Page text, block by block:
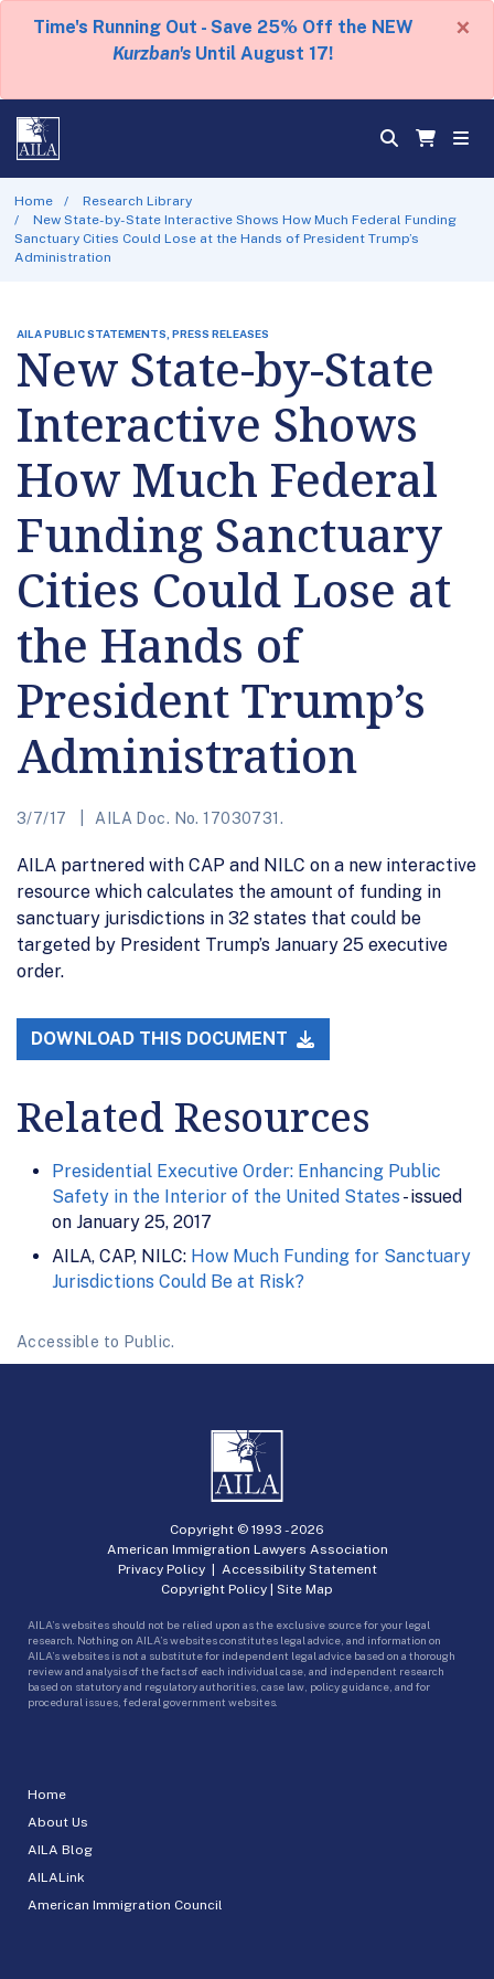
Time's Running Out - Save 25% Off the NEW
Kurzban's Until August 17!
×
Home
Research Library
New State-by-State Interactive Shows How Much Federal Funding
Sanctuary Cities Could Lose at the Hands of President Trump’s
Administration
AILA PUBLIC STATEMENTS, PRESS RELEASES
New State-by-State
Interactive Shows
How Much Federal
Funding Sanctuary
Cities Could Lose at
the Hands of
President Trump’s
Administration
3/7/17 AILA Doc. No. 17030731.
AILA partnered with CAP and NILC on a new interactive
resource which calculates the amount of funding in
sanctuary jurisdictions in 32 states that could be
targeted by President Trump’s January 25 executive
order.
DOWNLOAD THIS DOCUMENT
Related Resources
Presidential Executive Order: Enhancing Public
Safety in the Interior of the United States - issued
on January 25, 2017
AILA, CAP, NILC: How Much Funding for Sanctuary
Jurisdictions Could Be at Risk?
Accessible to Public.
Home
About Us
AILA Blog
AILALink
American Immigration Council
Copyright © 1993 -2026
American Immigration Lawyers Association
Privacy Policy| Accessibility Statement
Copyright Policy | Site Map
AILA’s websites should not be relied upon as the exclusive source for your legal
research. Nothing on AILA’s websites constitutes legal advice, and information on
AILA’s websites is not a substitute for independent legal advice based on a thorough
review and analysis of the facts of each individual case, and independent research
based on statutory and regulatory authorities, case law, policy guidance, and for
procedural issues, federal government websites.